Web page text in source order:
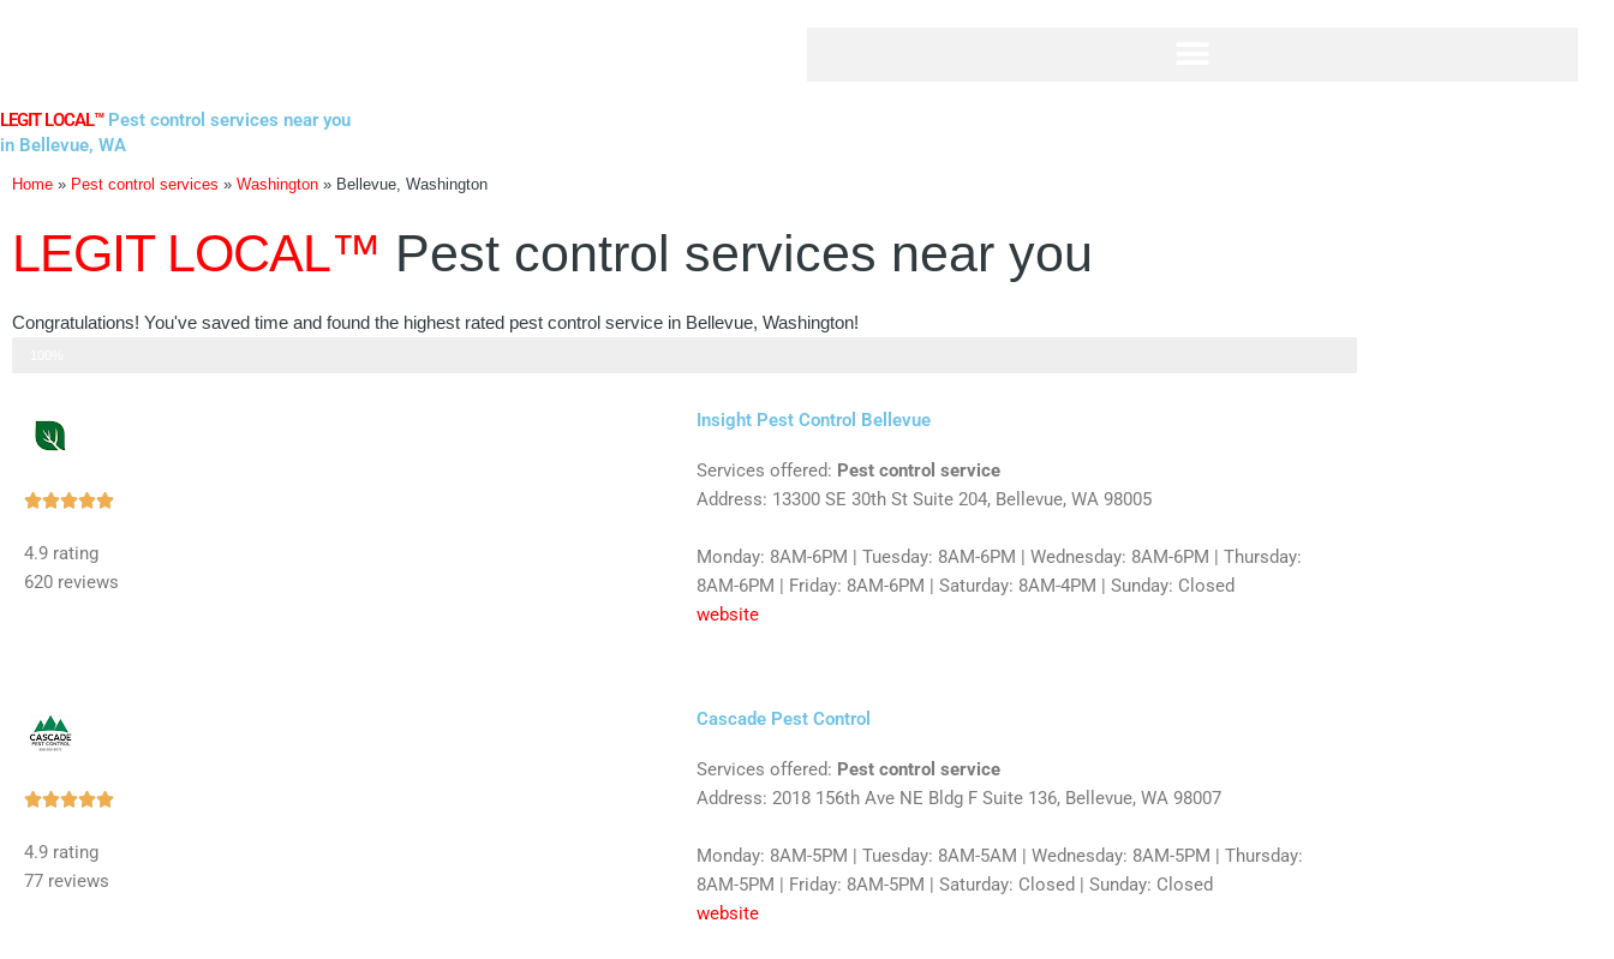
LEGIT LOCAL™Pest control services near you
in Bellevue, WA
Home » Pest control services » Washington » Bellevue, Washington
LEGIT LOCAL™ Pest control services near you
Congratulations! You've saved time and found the highest rated pest control service in Bellevue, Washington!
Rated
of
4.9 rating
620 reviews
Insight Pest Control Bellevue
Services offered: Pest control service
Address: 13300 SE 30th St Suite 204, Bellevue, WA 98005
Monday: 8AM-6PM | Tuesday: 8AM-6PM | Wednesday: 8AM-6PM | Thursday:
8AM-6PM | Friday: 8AM-6PM | Saturday: 8AM-4PM | Sunday: Closed
website
Rated
4.9 rating
77 reviews
Cascade Pest Control
Services offered: Pest control service
Address: 2018 156th Ave NE Bldg F Suite 136, Bellevue, WA 98007
Monday: 8AM-5PM | Tuesday: 8AM-5AM | Wednesday: 8AM-5PM | Thursday:
8AM-5PM | Friday: 8AM-5PM | Saturday: Closed | Sunday: Closed
website